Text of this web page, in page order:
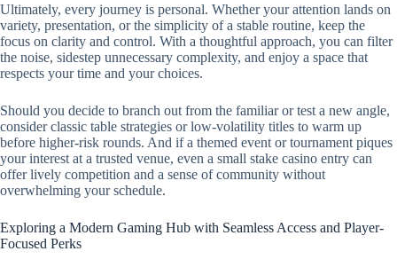
Ultimately, every journey is personal. Whether your attention lands on
variety, presentation, or the simplicity of a stable routine, keep the
focus on clarity and control. With a thoughtful approach, you can filter
the noise, sidestep unnecessary complexity, and enjoy a space that
respects your time and your choices.
Should you decide to branch out from the familiar or test a new angle,
consider classic table strategies or low-volatility titles to warm up
before higher-risk rounds. And if a themed event or tournament piques
your interest at a trusted venue, even a small stake casino entry can
offer lively competition and a sense of community without
overwhelming your schedule.
Exploring a Modern Gaming Hub with Seamless Access and Player-
Focused Perks